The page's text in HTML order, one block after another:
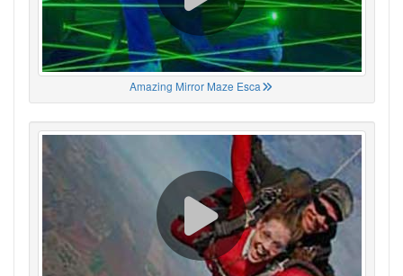
Amazing Mirror Maze Esca